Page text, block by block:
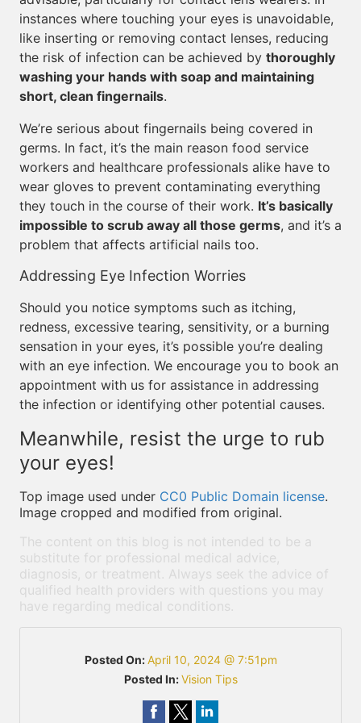
instances where touching your eyes is unavoidable,
like inserting or removing contact lenses, reducing
the risk of infection can be achieved by thoroughly
washing your hands with soap and maintaining
short, clean fingernails.
We’re serious about fingernails being covered in
germs. In fact, it’s the main reason food service
workers and healthcare professionals alike have to
wear gloves to prevent contaminating everything
they touch in the course of their work. It’s basically
impossible to scrub away all those germs, and it’s a
problem that affects artificial nails too.
Addressing Eye Infection Worries
Should you notice symptoms such as itching,
redness, excessive tearing, sensitivity, or a burning
sensation in your eyes, it’s possible you’re dealing
with an eye infection. We encourage you to book an
appointment with us for assistance in addressing
the infection or identifying other potential causes.
Meanwhile, resist the urge to rub
your eyes!
Top image used under CC0 Public Domain license.
Image cropped and modified from original.
The content on this blog is not intended to be a
substitute for professional medical advice,
diagnosis, or treatment. Always seek the advice of
qualified health providers with questions you may
have regarding medical conditions.
Posted On:April 10, 2024 @ 7:51pm
Posted In:Vision Tips